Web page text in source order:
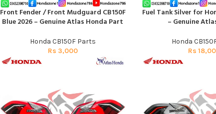
ADD TO CART
Front Fender / Front Mudguard CB150F
Blue 2026 – Genuine Atlas Honda Part
Honda CB150F Parts
Rs 3,000
ADD TO CART
Fuel Tank Silver for
– Genuine
Honda
Rs